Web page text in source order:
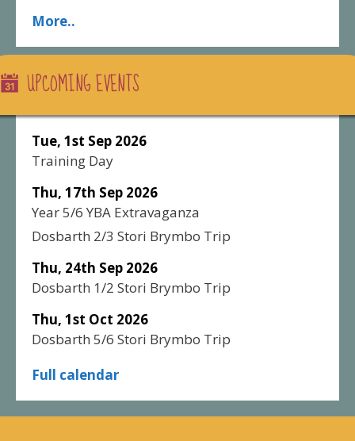
More..
UPCOMING EVENTS
Tue, 1st Sep 2026
Training Day
Thu, 17th Sep 2026
Year 5/6 YBA Extravaganza
Dosbarth 2/3 Stori Brymbo Trip
Thu, 24th Sep 2026
Dosbarth 1/2 Stori Brymbo Trip
Thu, 1st Oct 2026
Dosbarth 5/6 Stori Brymbo Trip
Full calendar